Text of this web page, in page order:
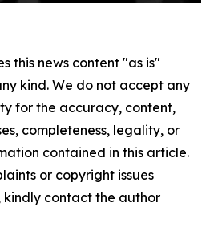
this news content "as is"
kind. We do not accept any
for the accuracy, content,
completeness, legality, or
contained in this article.
or copyright issues
contact the author